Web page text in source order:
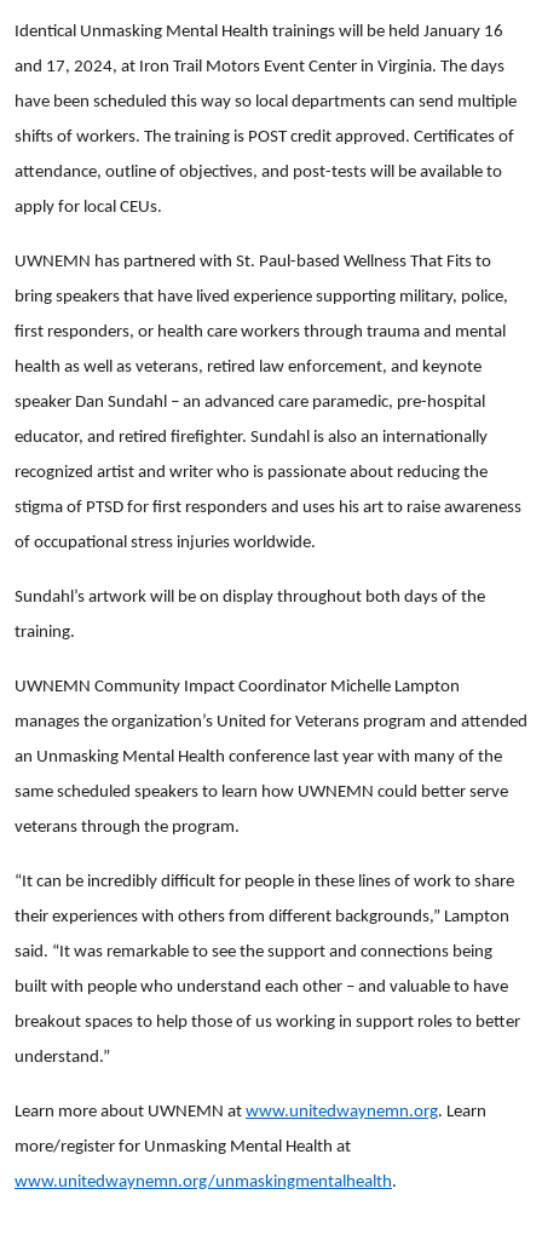
Search
Identical Unmasking Mental Health trainings will be held January 16
and 17, 2024, at Iron Trail Motors Event Center in Virginia. The days
have been scheduled this way so local departments can send multiple
shifts of workers. The training is POST credit approved. Certificates of
attendance, outline of objectives, and post-tests will be available to
apply for local CEUs.
UWNEMN has partnered with St. Paul-based Wellness That Fits to
bring speakers that have lived experience supporting military, police,
first responders, or health care workers through trauma and mental
health as well as veterans, retired law enforcement, and keynote
speaker Dan Sundahl – an advanced care paramedic, pre-hospital
educator, and retired firefighter. Sundahl is also an internationally
recognized artist and writer who is passionate about reducing the
stigma of PTSD for first responders and uses his art to raise awareness
of occupational stress injuries worldwide.
Sundahl’s artwork will be on display throughout both days of the
training.
UWNEMN Community Impact Coordinator Michelle Lampton
manages the organization’s United for Veterans program and attended
an Unmasking Mental Health conference last year with many of the
same scheduled speakers to learn how UWNEMN could better serve
veterans through the program.
“It can be incredibly difficult for people in these lines of work to share
their experiences with others from different backgrounds,” Lampton
said. “It was remarkable to see the support and connections being
built with people who understand each other – and valuable to have
breakout spaces to help those of us working in support roles to better
understand.”
Learn more about UWNEMN at www.unitedwaynemn.org. Learn
more/register for Unmasking Mental Health at
www.unitedwaynemn.org/unmaskingmentalhealth.